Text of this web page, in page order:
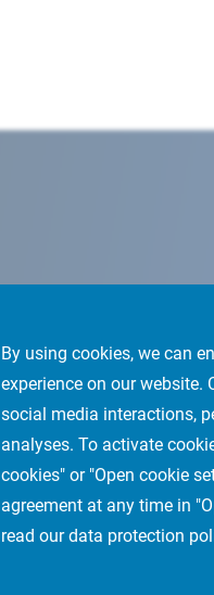
By using cookies, we can
experience on our
social media interactions,
analyses. To activate
cookies" or "Open cookie
agreement at any time in
read our data protection